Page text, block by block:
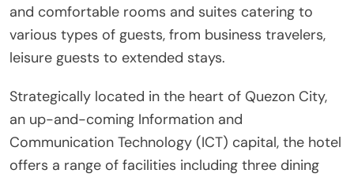
and comfortable rooms and suites catering to
various types of guests, from business travelers,
leisure guests to extended stays.
Strategically located in the heart of Quezon City,
an up-and-coming Information and
Communication Technology (ICT) capital, the hotel
offers a range of facilities including three dining